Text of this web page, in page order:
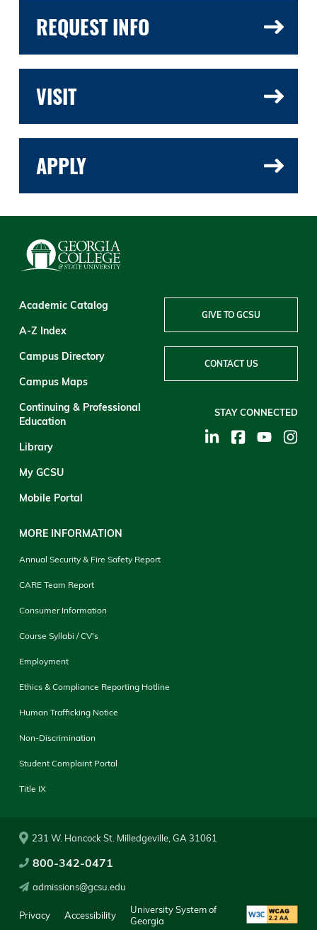
REQUEST INFO
VISIT
APPLY
Academic Catalog
A-Z Index
Campus Directory
Campus Maps
Continuing & Professional
Education
Library
My GCSU
Mobile Portal
MORE INFORMATION
Annual Security & Fire Safety Report
CARE Team Report
Consumer Information
Course Syllabi / CV's
Employment
Ethics & Compliance Reporting Hotline
Human Trafficking Notice
Non-Discrimination
Student Complaint Portal
Title IX
GIVE TO GCSU
CONTACT US
STAY CONNECTED
231 W. Hancock St. Milledgeville, GA 31061
800-342-0471
admissions@gcsu.edu
Privacy Accessibility
University System of
Georgia